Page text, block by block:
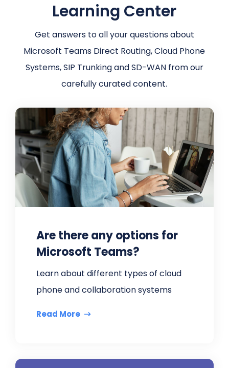
Learning Center
Get answers to all your questions about
Microsoft Teams Direct Routing, Cloud Phone
Systems, SIP Trunking and SD-WAN from our
carefully curated content.
Are there any options for
Microsoft Teams?
Learn about different types of cloud
phone and collaboration systems
Read More